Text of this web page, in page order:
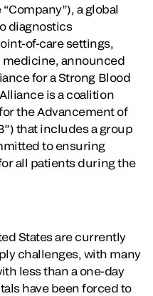
a global
diagnostics
of-care settings,
announced
for a Strong Blood
is a coalition
the Advancement of
that includes a group
to ensuring
all patients during the
States are currently
challenges, with many
less than a one-day
have been forced to